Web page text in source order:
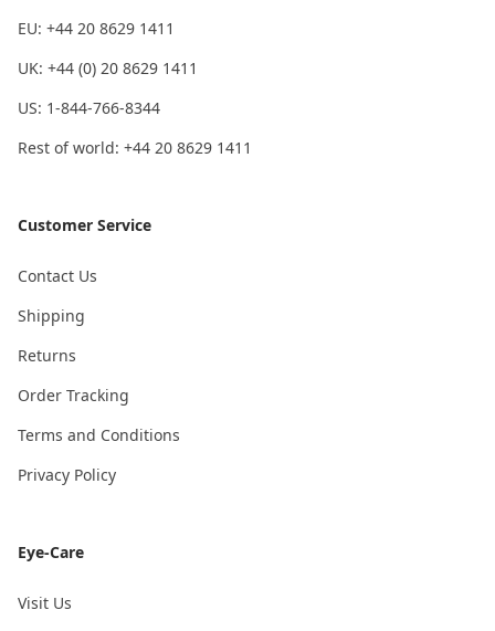
EU: +44 20 8629 1411
UK: +44 (0) 20 8629 1411
US: 1-844-766-8344
Rest of world: +44 20 8629 1411
Customer Service
Contact Us
Shipping
Returns
Order Tracking
Terms and Conditions
Privacy Policy
Eye-Care
Visit Us